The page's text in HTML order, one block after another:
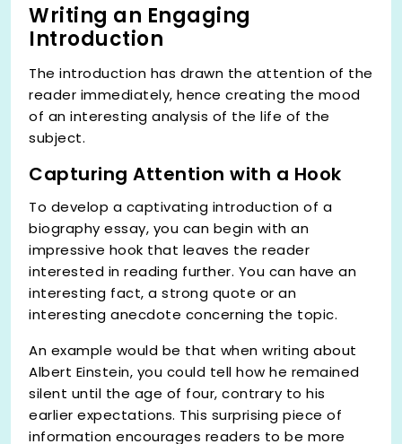
Writing an Engaging
Introduction
The introduction has drawn the attention of the
reader immediately, hence creating the mood
of an interesting analysis of the life of the
subject.
Capturing Attention with a Hook
To develop a captivating introduction of a
biography essay, you can begin with an
impressive hook that leaves the reader
interested in reading further. You can have an
interesting fact, a strong quote or an
interesting anecdote concerning the topic.
An example would be that when writing about
Albert Einstein, you could tell how he remained
silent until the age of four, contrary to his
earlier expectations. This surprising piece of
information encourages readers to be more